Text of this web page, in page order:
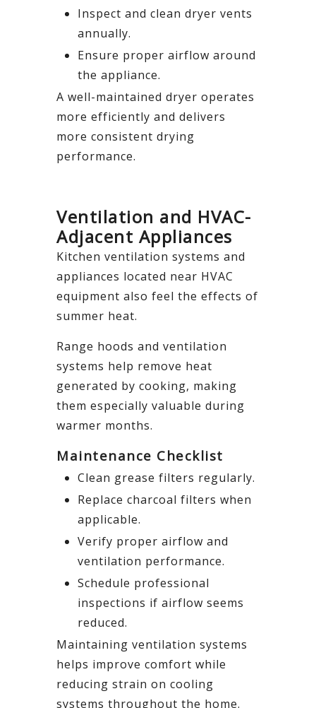
Inspect and clean dryer vents
annually.
Ensure proper airflow around
the appliance.
A well-maintained dryer operates
more efficiently and delivers
more consistent drying
performance.
Ventilation and HVAC-
Adjacent Appliances
Kitchen ventilation systems and
appliances located near HVAC
equipment also feel the effects of
summer heat.
Range hoods and ventilation
systems help remove heat
generated by cooking, making
them especially valuable during
warmer months.
Maintenance Checklist
Clean grease filters regularly.
Replace charcoal filters when
applicable.
Verify proper airflow and
ventilation performance.
Schedule professional
inspections if airflow seems
reduced.
Maintaining ventilation systems
helps improve comfort while
reducing strain on cooling
systems throughout the home.